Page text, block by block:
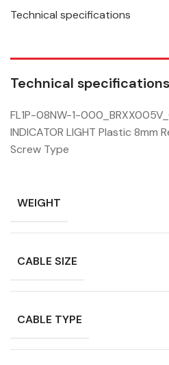
Technical specifications
Technical specifications
FL1P-08NW-1-
INDICATOR LIGHT Plastic 8mm
Screw Type
WEIGHT
CABLE SIZE
CABLE TYPE